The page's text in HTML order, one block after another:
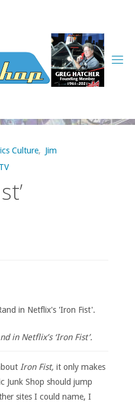
Culture, Jim
TV
in Netflix’s ‘Iron Fist’.
Iron Fist, it only makes
Junk Shop should jump
sites I could name, I